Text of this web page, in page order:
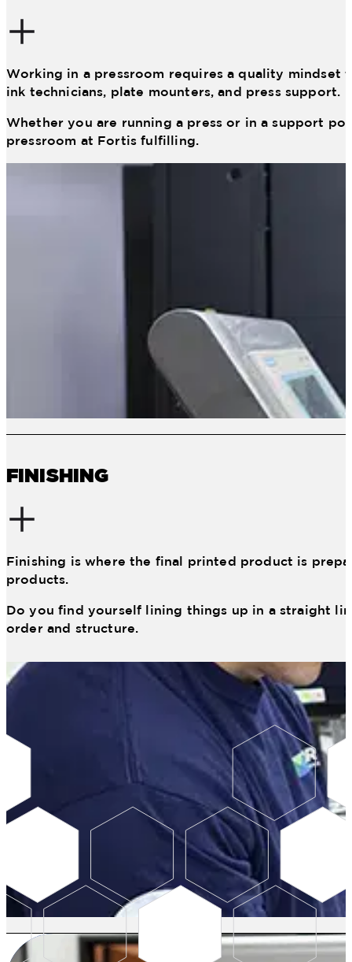
Working in a pressroom requires a quality
ink technicians, plate mounters, and press support.
Whether you are running a press or in a support
pressroom at Fortis fulfilling.
FINISHING
Finishing is where the final printed product is
products.
Do you find yourself lining things up in a straight
order and structure.